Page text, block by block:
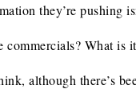
they’re pushing
commercials? What
although there’s